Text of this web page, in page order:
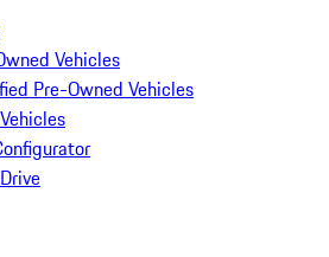
Vehicles
Pre-Owned Vehicles